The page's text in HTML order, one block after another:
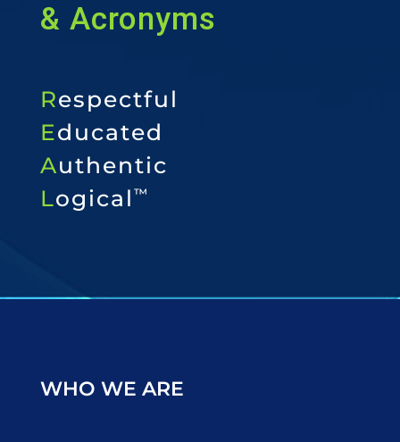
& Acronyms
Respectful
Educated
Authentic
Logical ™
WHO WE ARE